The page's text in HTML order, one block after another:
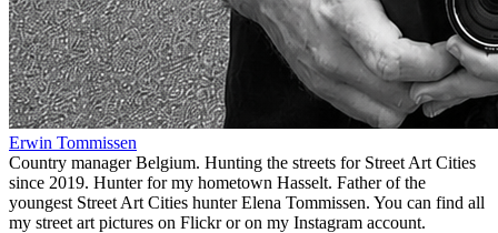
Erwin Tommissen
Country manager Belgium. Hunting the streets for Street Art Cities
since 2019. Hunter for my hometown Hasselt. Father of the
youngest Street Art Cities hunter Elena Tommissen. You can find all
my street art pictures on Flickr or on my Instagram account.